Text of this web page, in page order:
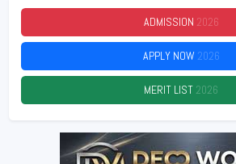
ADMISSION 2026
APPLY NOW 2026
MERIT LIST 2026